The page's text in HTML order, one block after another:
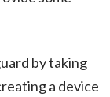
by taking
a device